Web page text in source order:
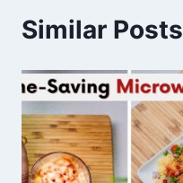
Similar Posts